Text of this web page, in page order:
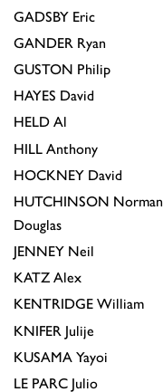
GADSBY Eric
GANDER Ryan
GUSTON Philip
HAYES David
HELD Al
HILL Anthony
HOCKNEY David
HUTCHINSON Norman
Douglas
JENNEY Neil
KATZ Alex
KENTRIDGE William
KNIFER Julije
KUSAMA Yayoi
LE PARC Julio